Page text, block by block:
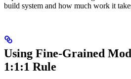
build system and how much work it
Using Fine-Grained
1:1:1 Rule